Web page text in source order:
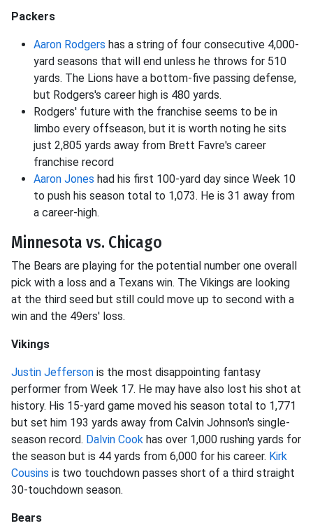
Packers
Aaron Rodgers has a string of four consecutive 4,000-
yard seasons that will end unless he throws for 510
yards. The Lions have a bottom-five passing defense,
but Rodgers's career high is 480 yards.
Rodgers' future with the franchise seems to be in
limbo every offseason, but it is worth noting he sits
just 2,805 yards away from Brett Favre's career
franchise record
Aaron Jones had his first 100-yard day since Week 10
to push his season total to 1,073. He is 31 away from
a career-high.
Minnesota vs. Chicago
The Bears are playing for the potential number one overall
pick with a loss and a Texans win. The Vikings are looking
at the third seed but still could move up to second with a
win and the 49ers' loss.
Vikings
Justin Jefferson is the most disappointing fantasy
performer from Week 17. He may have also lost his shot at
history. His 15-yard game moved his season total to 1,771
but set him 193 yards away from Calvin Johnson's single-
season record. Dalvin Cook has over 1,000 rushing yards for
the season but is 44 yards from 6,000 for his career. Kirk
Cousins is two touchdown passes short of a third straight
30-touchdown season.
Bears